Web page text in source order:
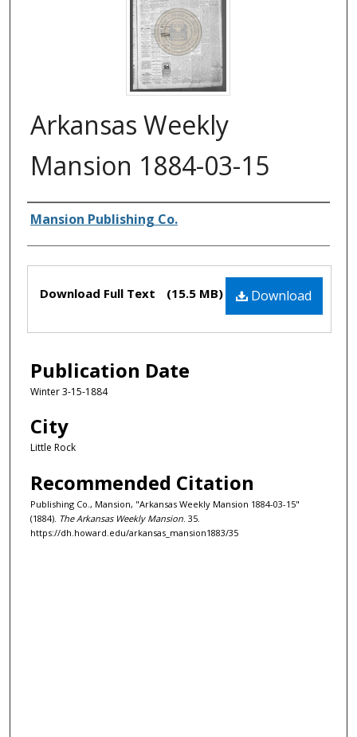
Arkansas Weekly
Mansion 1884-03-15
Authors
Mansion Publishing Co.
Files Download
Download Full Text (15.5 MB)
Publication Date
Winter 3-15-1884
City
Little Rock
Recommended Citation
Publishing Co., Mansion, "Arkansas Weekly Mansion 1884-03-15"
(1884). The Arkansas Weekly Mansion . 35.
https://dh.howard.edu/arkansas_mansion1883/35